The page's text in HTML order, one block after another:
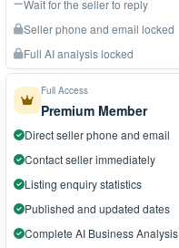
Wait for the seller to reply
Seller phone and email locked
Full AI analysis locked
Full Access
Premium Member
Direct seller phone and email
Contact seller immediately
Listing enquiry statistics
Published and updated dates
Complete AI Business Analysis